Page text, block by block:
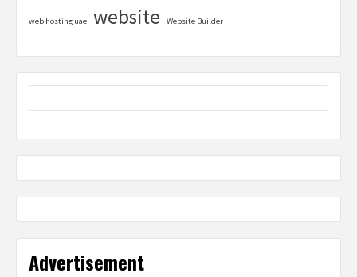
web hosting uae website Website Builder
Advertisement